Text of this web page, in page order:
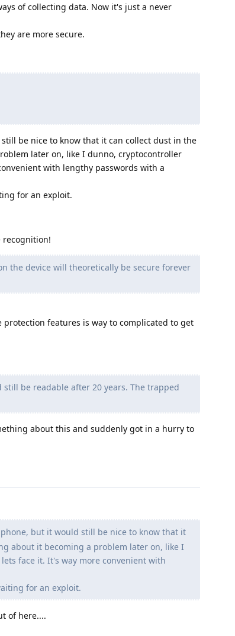
of collecting data. Now it's just a never
are more secure.
be nice to know that it can collect dust in the
later on, like I dunno, cryptocontroller
with lengthy passwords with a
for an exploit.
recognition!
the device will theoretically be secure forever
features is way to complicated to get
be readable after 20 years. The trapped
about this and suddenly got in a hurry to
but it would still be nice to know that it
about it becoming a problem later on, like I
face it. It's way more convenient with
for an exploit.
of here....